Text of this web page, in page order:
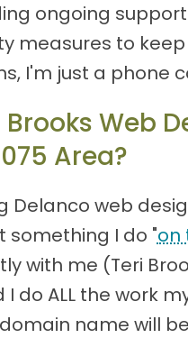
ongoing
measures to
I'm just a phone
Web
Area?
Delanco web
something I do "on
with me (Teri
I do ALL the work
name will